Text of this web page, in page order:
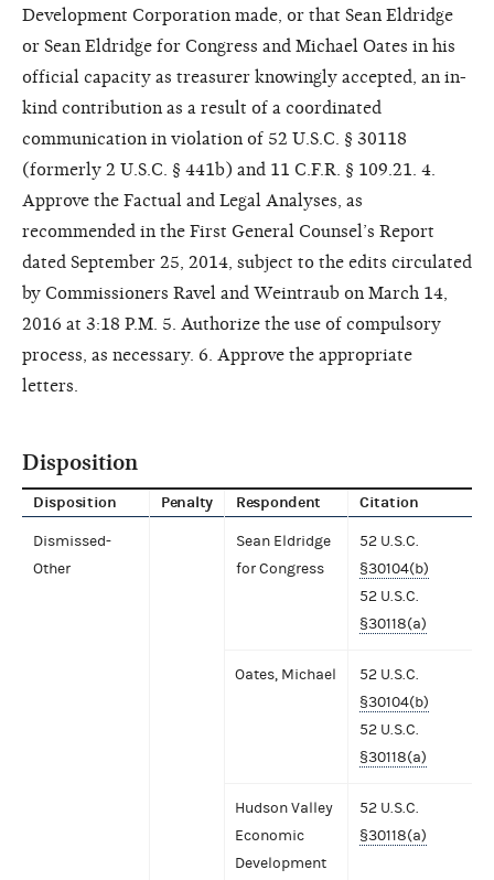
Development Corporation made, or that Sean Eldridge
or Sean Eldridge for Congress and Michael Oates in his
official capacity as treasurer knowingly accepted, an in-
kind contribution as a result of a coordinated
communication in violation of 52 U.S.C. § 30118
(formerly 2 U.S.C. § 441b) and 11 C.F.R. § 109.21. 4.
Approve the Factual and Legal Analyses, as
recommended in the First General Counsel’s Report
dated September 25, 2014, subject to the edits circulated
by Commissioners Ravel and Weintraub on March 14,
2016 at 3:18 P.M. 5. Authorize the use of compulsory
process, as necessary. 6. Approve the appropriate
letters.
Disposition
Disposition Penalty Respondent Citation
Dismissed-
Other
Sean Eldridge
for Congress
52 U.S.C.
§30104(b)
52 U.S.C.
§30118(a)
Oates, Michael
52 U.S.C.
§30104(b)
52 U.S.C.
§30118(a)
Hudson Valley
Economic
Development
52 U.S.C.
§30118(a)